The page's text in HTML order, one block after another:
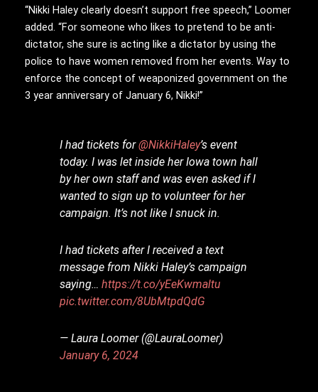
“Nikki Haley clearly doesn’t support free speech,” Loomer
added. “For someone who likes to pretend to be anti-
dictator, she sure is acting like a dictator by using the
police to have women removed from her events. Way to
enforce the concept of weaponized government on the
3 year anniversary of January 6, Nikki!”
I had tickets for@NikkiHaley’s event
today. I was let inside her Iowa town hall
by her own staff and was even asked if I
wanted to sign up to volunteer for her
campaign. It’s not like I snuck in.
I had tickets after I received a text
message from Nikki Haley’s campaign
saying…https://t.co/yEeKwmaltu
pic.twitter.com/8UbMtpdQdG
— Laura Loomer (@LauraLoomer)
January 6, 2024